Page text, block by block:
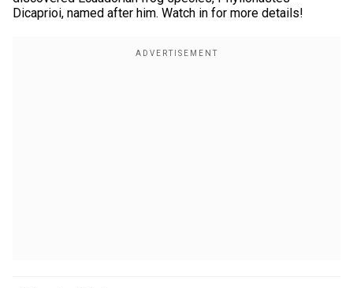
Dicaprioi, named after him. Watch in for more details!